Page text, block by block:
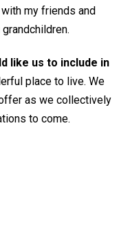
my friends and
like us to include in
place to live. We
as we collectively
to come.